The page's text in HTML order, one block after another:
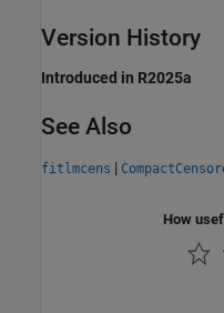
Version History
Introduced in R2025a
See Also
fitlmcens |
How